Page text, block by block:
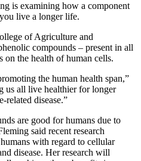
is examining how a component
live a longer life.
of Agriculture and
compounds – present in all
on the health of human cells.
the human health span,”
us all live healthier for longer
related disease.”
are good for humans due to
said recent research
with regard to cellular
disease. Her research will